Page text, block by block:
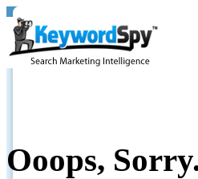
Ooops,